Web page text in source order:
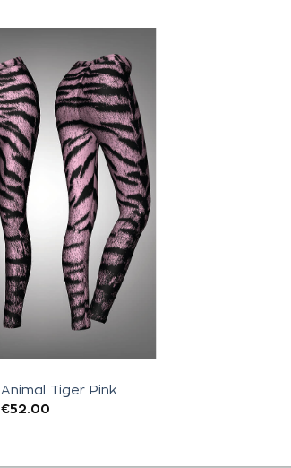
Add to
wishlist
Tiger Pink
€52.00